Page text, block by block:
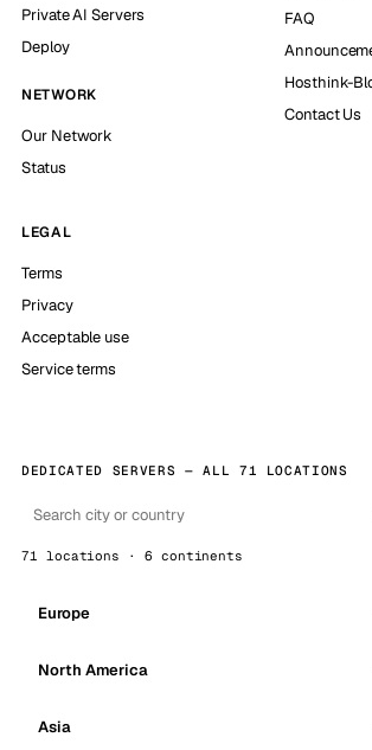
Private AI Servers
Deploy
NETWORK
Our Network
Status
FAQ
Hosthink-
Contact Us
LEGAL
Terms
Privacy
Acceptable use
Service terms
DEDICATED SERVERS — ALL 71 LOCATIONS
71 locations · 6 continents
Europe
North America
Asia